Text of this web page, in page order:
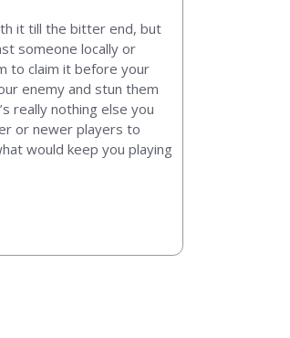
it till the bitter end, but
someone locally or
to claim it before your
enemy and stun them
really nothing else you
or newer players to
would keep you playing